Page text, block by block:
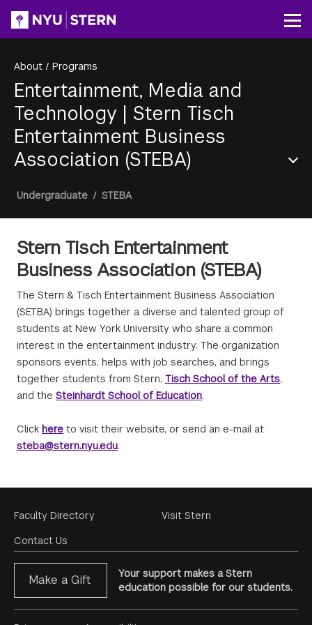
About / Programs
Entertainment, Media and
Technology | Stern Tisch
Entertainment Business
Association (STEBA)
Section
Breadcrumb
Undergraduate / STEBA
Stern Tisch Entertainment
Business Association (STEBA)
The Stern & Tisch Entertainment Business Association
(SETBA) brings together a diverse and talented group of
students at New York University who share a common
interest in the entertainment industry. The organization
sponsors events, helps with job searches, and brings
together students from Stern, Tisch School of the Arts,
and the Steinhardt School of Education.
Click here to visit their website, or send an e-mail at
steba@stern.nyu.edu.
Footer
Menu
Faculty Directory
Contact Us
Visit Stern
Make a Gift
Your support makes a Stern
education possible for our students.